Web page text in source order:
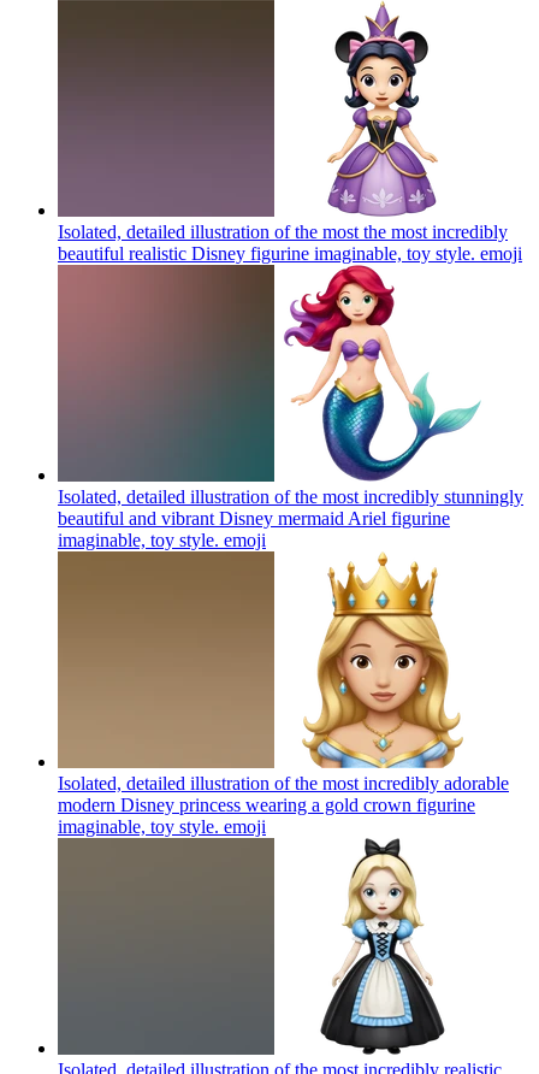
Isolated, detailed illustration of the most the most incredibly
beautiful realistic Disney figurine imaginable, toy style. emoji
Isolated, detailed illustration of the most incredibly stunningly
beautiful and vibrant Disney mermaid Ariel figurine
imaginable, toy style. emoji
Isolated, detailed illustration of the most incredibly adorable
modern Disney princess wearing a gold crown figurine
imaginable, toy style. emoji
Isolated, detailed illustration of the most incredibly realistic,